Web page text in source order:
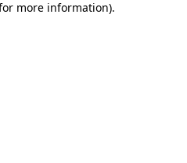
more information).